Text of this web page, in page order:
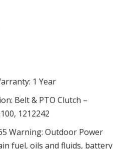
1 Year
Belt & PTO Clutch –
1212242
Warning: Outdoor Power
fuel, oils and fluids, battery